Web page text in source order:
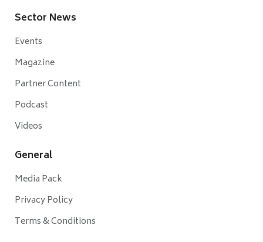
Sector News
Events
Magazine
Partner Content
Podcast
Videos
General
Media Pack
Privacy Policy
Terms & Conditions